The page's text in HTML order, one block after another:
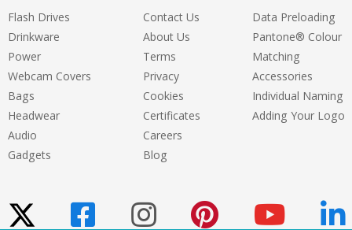
Flash Drives
Drinkware
Power
Webcam Covers
Bags
Headwear
Audio
Gadgets
Contact Us
About Us
Terms
Privacy
Cookies
Certificates
Careers
Blog
Data Preloading
Pantone® Colour
Matching
Accessories
Individual Naming
Adding Your Logo